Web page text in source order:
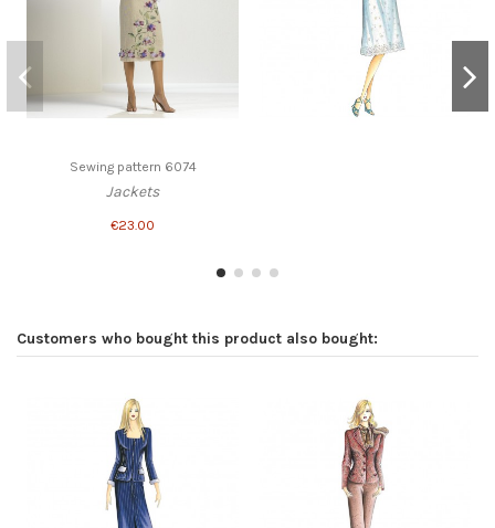
Sewing pattern 6074
Jackets
€23.00
Customers who bought this product also bought: